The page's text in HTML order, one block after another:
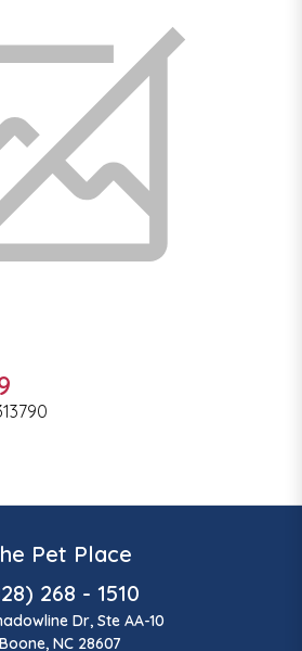
Pet Place
268 - 1510
Dr, Ste AA-10
Boone, NC 28607